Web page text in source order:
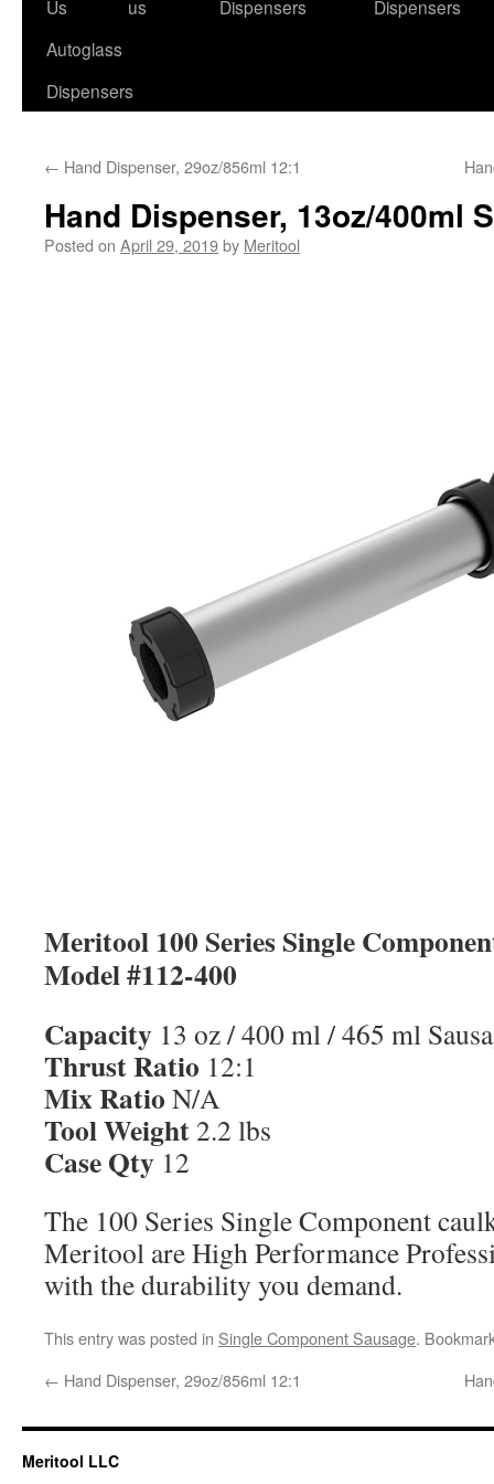
content
Us
us
Dispensers
Dispensers
Autoglass
Dispensers
← Hand Dispenser, 29oz/856ml 12:1
Hand Dispenser, 13oz/400ml
Posted on April 29, 2019by Meritool
Meritool 100 Series Single
Model #112-400
Capacity 13 oz / 400 ml / 465 ml
Thrust Ratio 12:1
Mix Ratio N/A
Tool Weight 2.2 lbs
Case Qty 12
The 100 Series Single Component
Meritool are High Performance
with the durability you demand.
This entry was posted in Single Component Sausage.
← Hand Dispenser, 29oz/856ml 12:1
Meritool LLC